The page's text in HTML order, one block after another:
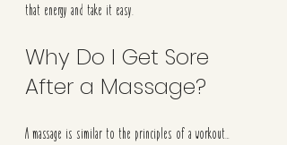
that energy and take it easy.
Why Do I Get Sore
After a Massage?
A massage is similar to the principles of a workout…